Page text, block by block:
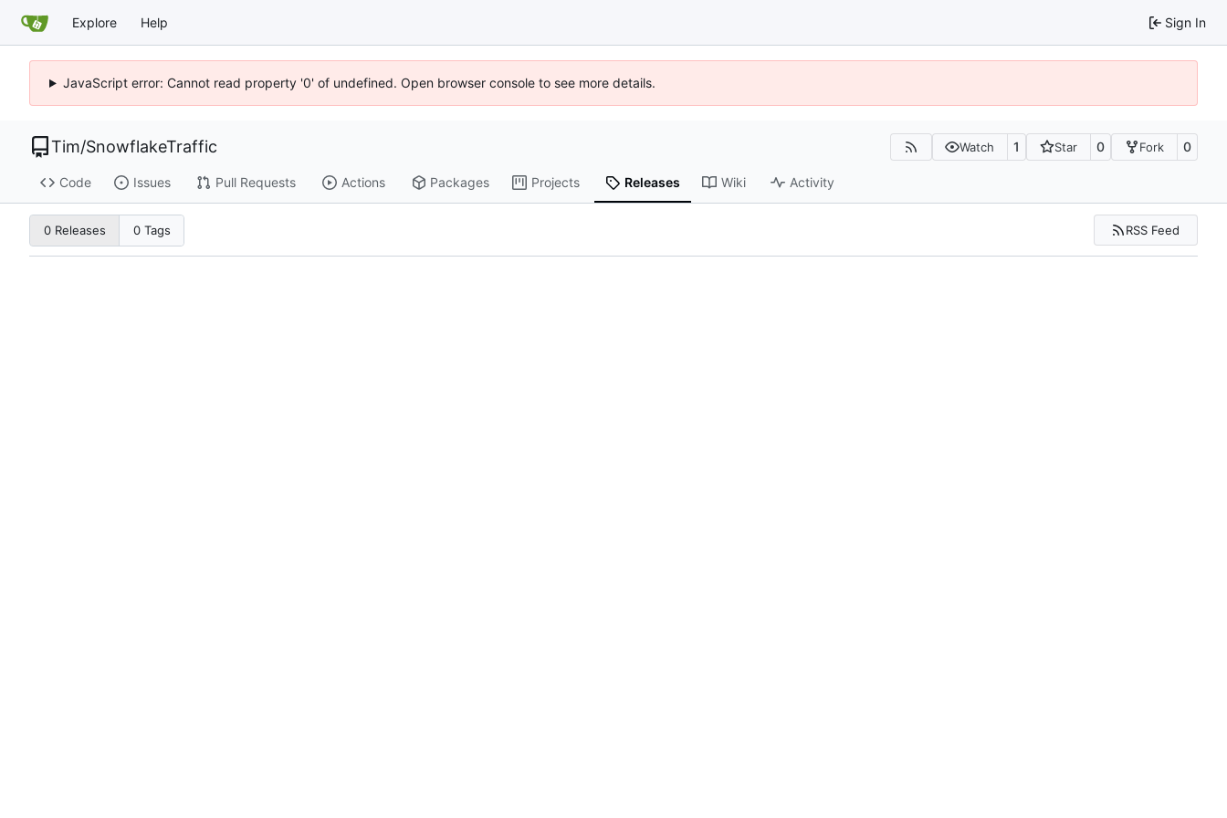
Explore Help Sign In
JavaScript error: Cannot read property '0' of undefined. Open browser console to see more details.
Tim/SnowflakeTraffic Watch 1 Star 0 Fork 0
Code Issues Pull Requests Actions Packages Projects Releases Wiki Activity
0 Releases 0 Tags RSS Feed